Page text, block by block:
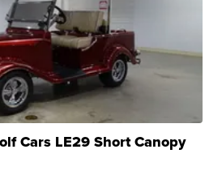
Cars LE29 Short Canopy